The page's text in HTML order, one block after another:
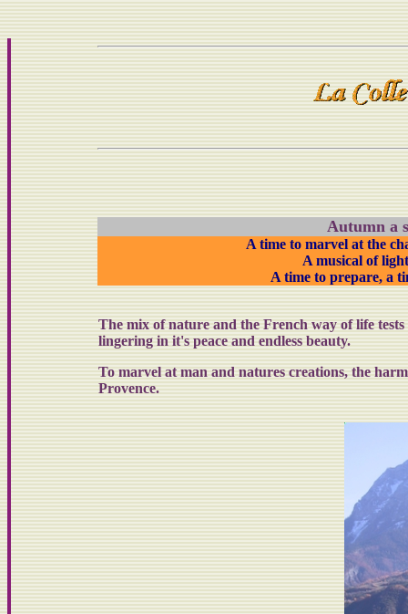
Autumn a
A time to marvel at the
A musical of
A time to prepare, a
The mix of nature and the French way of life
lingering in it's peace and endless beauty.
To marvel at man and natures creations, the
Provence.